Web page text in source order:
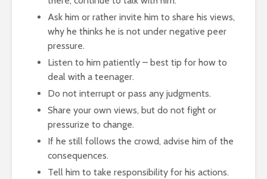
Ask him or rather invite him to share his views,
why he thinks he is not under negative peer
pressure.
Listen to him patiently – best tip for how to
deal with a teenager.
Do not interrupt or pass any judgments.
Share your own views, but do not fight or
pressurize to change.
If he still follows the crowd, advise him of the
consequences.
Tell him to take responsibility for his actions.